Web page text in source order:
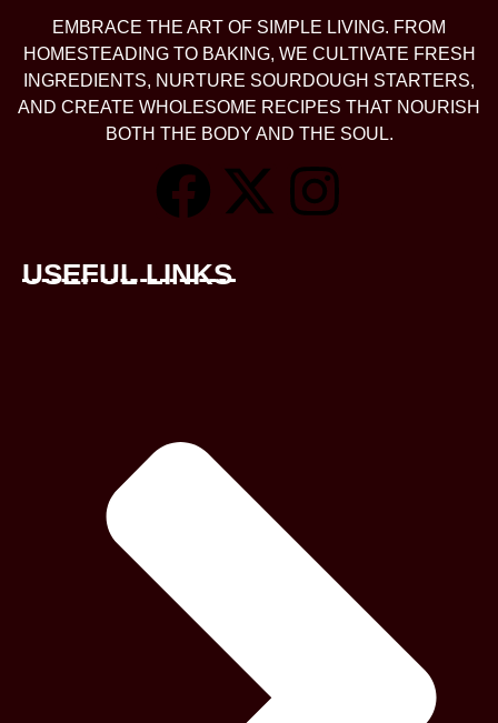
EMBRACE THE ART OF SIMPLE LIVING. FROM
HOMESTEADING TO BAKING, WE CULTIVATE FRESH
INGREDIENTS, NURTURE SOURDOUGH STARTERS,
AND CREATE WHOLESOME RECIPES THAT NOURISH
BOTH THE BODY AND THE SOUL.
USEFUL LINKS